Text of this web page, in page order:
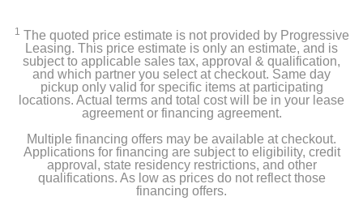
Desktop Stand
USB-C Cable
Quick Start Guide
Product Details
1 The quoted price estimate is not provided by Progressive
Leasing. This price estimate is only an estimate, and is
subject to applicable sales tax, approval & qualification,
and which partner you select at checkout. Same day
pickup only valid for specific items at participating
locations. Actual terms and total cost will be in your lease
agreement or financing agreement.
Multiple financing offers may be available at checkout.
Applications for financing are subject to eligibility, credit
approval, state residency restrictions, and other
qualifications. As low as prices do not reflect those
financing offers.